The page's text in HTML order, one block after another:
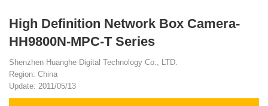
High Definition Network Box Camera-
HH9800N-MPC-T Series
Shenzhen Huanghe Digital Technology Co., LTD.
Region: China
Update: 2011/05/13